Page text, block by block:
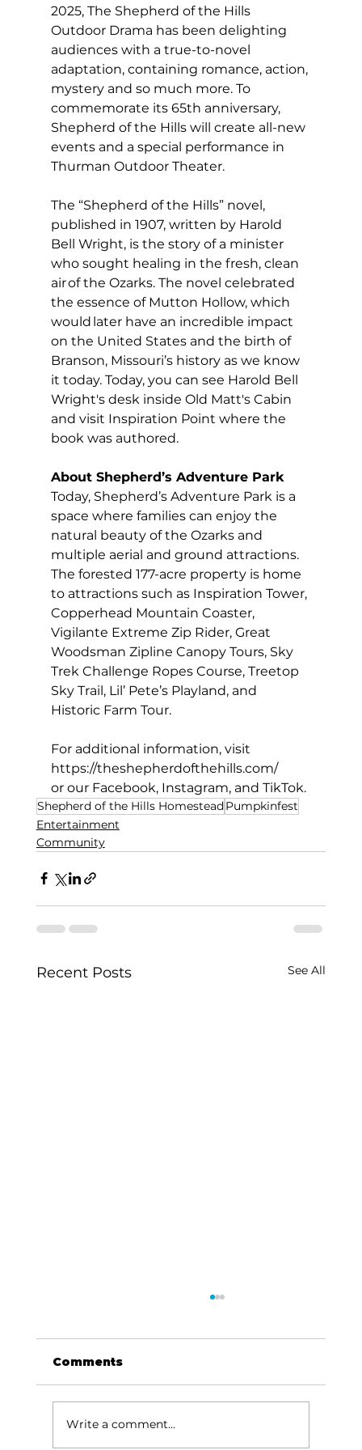
2025, The Shepherd of the Hills
Outdoor Drama has been delighting
audiences with a true-to-novel
adaptation, containing romance, action,
mystery and so much more. To
commemorate its 65th anniversary,
Shepherd of the Hills will create all-new
events and a special performance in
Thurman Outdoor Theater.
The “Shepherd of the Hills” novel,
published in 1907, written by Harold
Bell Wright, is the story of a minister
who sought healing in the fresh, clean
air of the Ozarks. The novel celebrated
the essence of Mutton Hollow, which
would later have an incredible impact
on the United States and the birth of
Branson, Missouri’s history as we know
it today. Today, you can see Harold Bell
Wright's desk inside Old Matt's Cabin
and visit Inspiration Point where the
book was authored.
About Shepherd’s Adventure Park
Today, Shepherd’s Adventure Park is a
space where families can enjoy the
natural beauty of the Ozarks and
multiple aerial and ground attractions.
The forested 177-acre property is home
to attractions such as Inspiration Tower,
Copperhead Mountain Coaster,
Vigilante Extreme Zip Rider, Great
Woodsman Zipline Canopy Tours, Sky
Trek Challenge Ropes Course, Treetop
Sky Trail, Lil’ Pete’s Playland, and
Historic Farm Tour.
For additional information, visit
https://theshepherdofthehills.com/
or our Facebook, Instagram, and TikTok.
Shepherd of the Hills HomesteadPumpkinfest
Entertainment
Community
Recent Posts See All
Comments
Write a comment...